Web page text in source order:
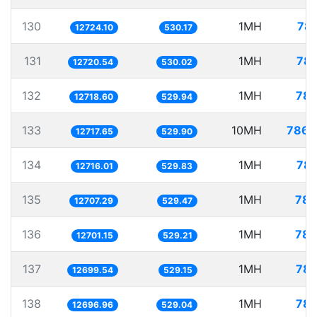
130 12724.10 530.17 1MH
131 12720.54 530.02 1MH
132 12718.60 529.94 1MH
133 12717.65 529.90 10MH
134 12716.01 529.83 1MH
135 12707.29 529.47 1MH
136 12701.15 529.21 1MH
137 12699.54 529.15 1MH
138 12696.96 529.04 1MH